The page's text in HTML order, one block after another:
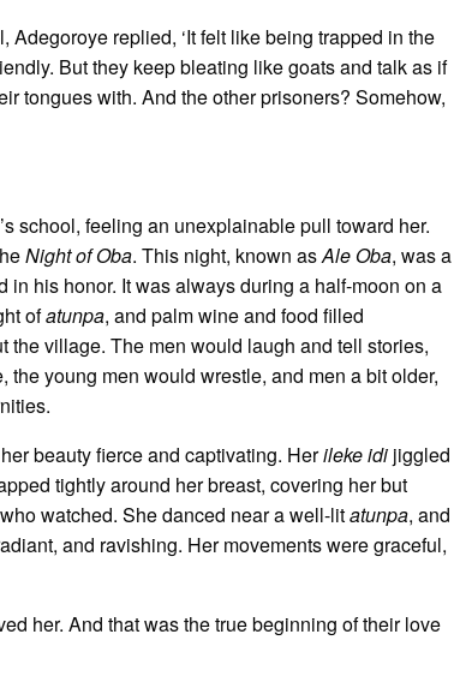
replied, ‘It felt like being trapped in the
But they keep bleating like goats and talk as if
tongues with. And the other prisoners? Somehow,
school, feeling an unexplainable pull toward her.
Night of Oba. This night, known asAle Oba, was a
his honor. It was always during a half-moon on a
ofatunpa, and palm wine and food filled
village. The men would laugh and tell stories,
young men would wrestle, and men a bit older,
beauty fierce and captivating. Herileke idi jiggled
tightly around her breast, covering her but
watched. She danced near a well-litatunpa, and
and ravishing. Her movements were graceful,
her. And that was the true beginning of their love